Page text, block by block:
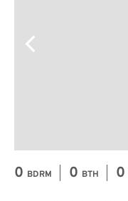
0 BDRM 0 BTH 0